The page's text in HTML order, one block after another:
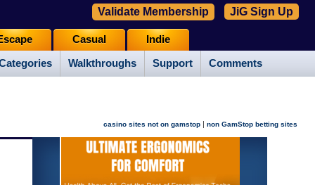
Walkthroughs Support Comments
Casual Indie
Validate Membership JiG Sign Up
casino sites not on gamstop | non GamStop betting sites